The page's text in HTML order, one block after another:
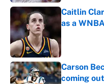
Caitlin
as a
Carson
coming